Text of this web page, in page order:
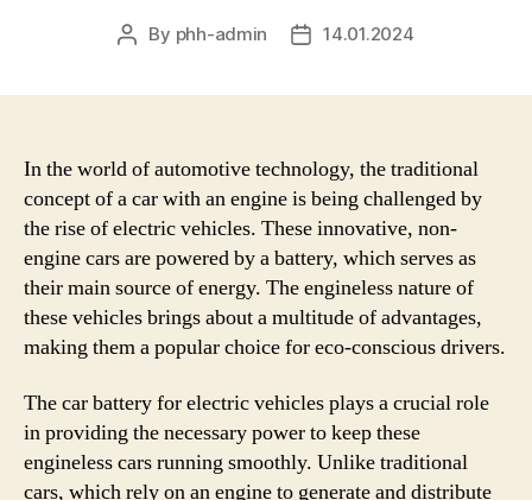
Post
By phh-admin
Post14.01.2024
In the world of automotive technology, the traditional
concept of a car with an engine is being challenged by
the rise of electric vehicles. These innovative, non-
engine cars are powered by a battery, which serves as
their main source of energy. The engineless nature of
these vehicles brings about a multitude of advantages,
making them a popular choice for eco-conscious drivers.
The car battery for electric vehicles plays a crucial role
in providing the necessary power to keep these
engineless cars running smoothly. Unlike traditional
cars, which rely on an engine to generate and distribute